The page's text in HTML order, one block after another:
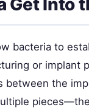
Get Into
bacteria to
or implant
between the